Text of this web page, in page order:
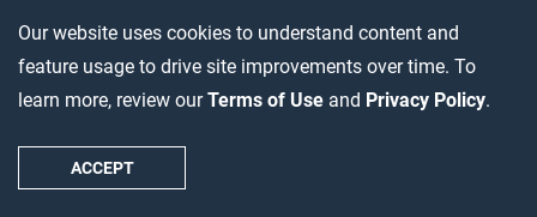
Our website uses cookies to understand content and
feature usage to drive site improvements over time. To
learn more, review ourTerms of Use and Privacy Policy.
ACCEPT